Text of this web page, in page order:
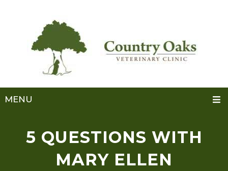
MENU
5 QUESTIONS WITH
MARY ELLEN